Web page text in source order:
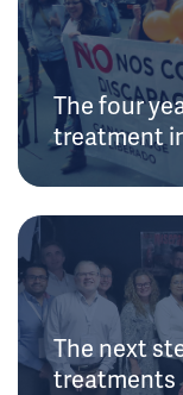
The four
treatment
The next
treatments